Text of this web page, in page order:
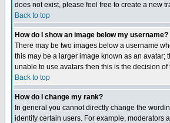
does not exist, please feel free to create a new
Back to top
How do I show an image below my username?
There may be two images below a username
this may be a larger image known as an avatar;
unable to use avatars then this is the decision
Back to top
How do I change my rank?
In general you cannot directly change the
identify certain users. For example, moderators